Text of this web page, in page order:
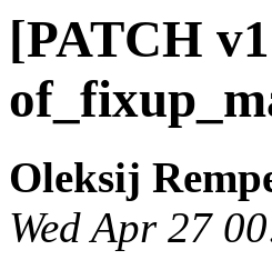
[PATCH
Oleksij
Wed Apr 27